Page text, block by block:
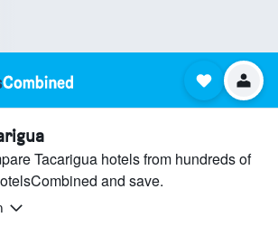
Tacarigua hotels from hundreds of
and save.